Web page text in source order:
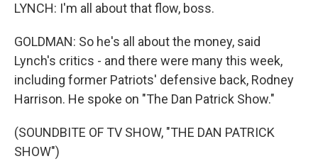
LYNCH: I'm all about that flow, boss.
GOLDMAN: So he's all about the money, said
Lynch's critics - and there were many this week,
including former Patriots' defensive back, Rodney
Harrison. He spoke on "The Dan Patrick Show."
(SOUNDBITE OF TV SHOW, "THE DAN PATRICK
SHOW")